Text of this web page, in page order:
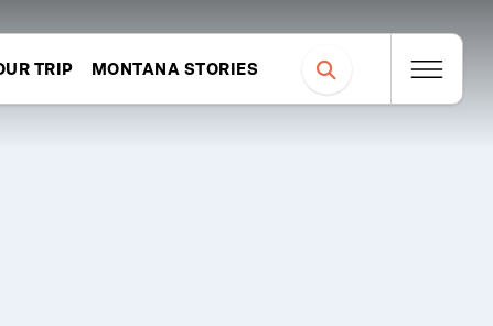
TRIP MONTANA STORIES